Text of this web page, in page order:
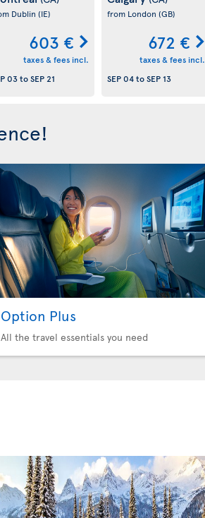
Dublin (IE)
603 €
taxes & fees incl.
03toSEP 21
from London (GB)
672 €
taxes & fees incl.
SEP 04toSEP 13
Option Plus
All the travel essentials you need